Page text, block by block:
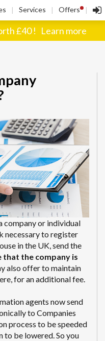
| Services | Offers ! |
£40 ! Learn more
company or individual
necessary to register
in the UK, send the
that the company is
also offer to maintain
for an additional fee.
agents now send
to Companies
process to be speeded
be lowered. So you